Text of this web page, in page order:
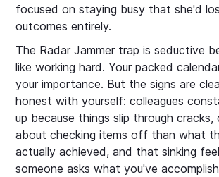
focused on staying busy that she'd
outcomes entirely.
The Radar Jammer trap is seductive
like working hard. Your packed
your importance. But the signs are
honest with yourself: colleagues
up because things slip through cracks,
about checking items off than what
actually achieved, and that sinking
someone asks what you've